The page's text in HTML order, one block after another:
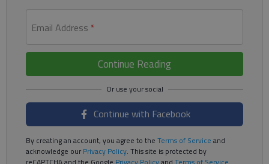
Email Address *
Continue Reading
Continue with Facebook
By creating an account, you agree to the Terms of Service and
acknowledge ourPrivacy Policy. This site is protected by
reCAPTCHA and the Google Privacy Policyand Terms of Service